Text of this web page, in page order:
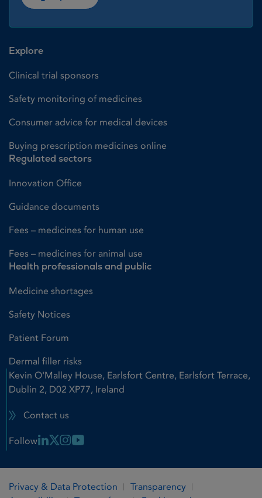
Explore
Clinical trial sponsors
Safety monitoring of medicines
Consumer advice for medical devices
Buying prescription medicines online
Regulated sectors
Innovation Office
Guidance documents
Fees – medicines for human use
Fees – medicines for animal use
Health professionals and public
Medicine shortages
Safety Notices
Patient Forum
Dermal filler risks
Kevin O'Malley House, Earlsfort Centre, Earlsfort Terrace,
Dublin 2, D02 XP77, Ireland
Contact us
Follow Linkedin Link
X LinkInstagram Link
Privacy & Data Protection
Transparency